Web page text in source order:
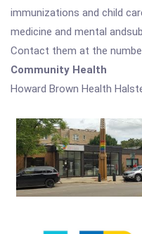
immunizations and child
medicine and mental
Contact them at the
Community Health
Howard Brown Health